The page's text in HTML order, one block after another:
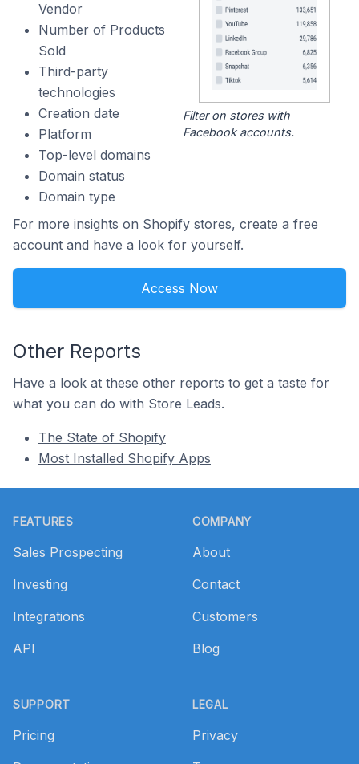
Vendor
Number of Products
Sold
Third-party
technologies
Creation date
Platform
Top-level domains
Domain status
Domain type
Filter on stores with
Facebook accounts.
For more insights on Shopify stores, create a free
account and have a look for yourself.
Access Now
Other Reports
Have a look at these other reports to get a taste for
what you can do with Store Leads.
The State of Shopify
Most Installed Shopify Apps
FEATURES
Sales Prospecting
Investing
Integrations
API
SUPPORT
Pricing
COMPANY
About
Contact
Customers
Blog
LEGAL
Privacy